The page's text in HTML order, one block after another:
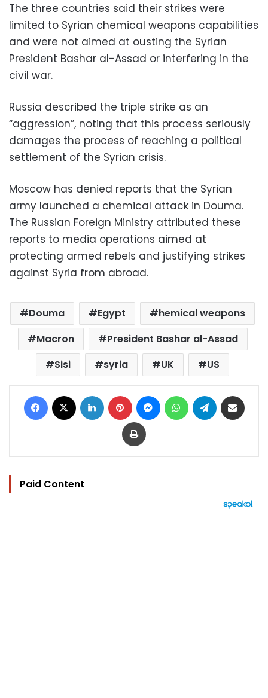
The three countries said their strikes were
limited to Syrian chemical weapons capabilities
and were not aimed at ousting the Syrian
President Bashar al-Assad or interfering in the
civil war.
Russia described the triple strike as an
“aggression”, noting that this process seriously
damages the process of reaching a political
settlement of the Syrian crisis.
Moscow has denied reports that the Syrian
army launched a chemical attack in Douma.
The Russian Foreign Ministry attributed these
reports to media operations aimed at
protecting armed rebels and justifying strikes
against Syria from abroad.
Douma Egypt
hemical weapons
Macron
President Bashar al-Assad
Sisi
syria UK US
Facebook LinkedIn Pinterest MessengerWhatsAppTelegram
Print
Paid Content